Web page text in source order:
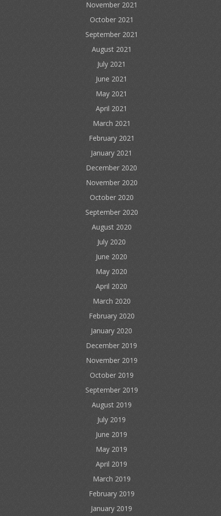
November 2021
October 2021
September 2021
August 2021
July 2021
June 2021
May 2021
April 2021
March 2021
February 2021
January 2021
December 2020
November 2020
October 2020
September 2020
August 2020
July 2020
June 2020
May 2020
April 2020
March 2020
February 2020
January 2020
December 2019
November 2019
October 2019
September 2019
August 2019
July 2019
June 2019
May 2019
April 2019
March 2019
February 2019
January 2019